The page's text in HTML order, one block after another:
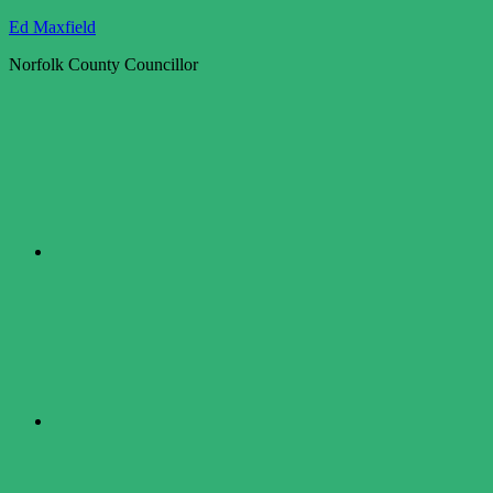
Skip
content
Ed Maxfield
Norfolk County Councillor